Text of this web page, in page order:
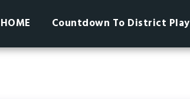
HOME Countdown To District Play